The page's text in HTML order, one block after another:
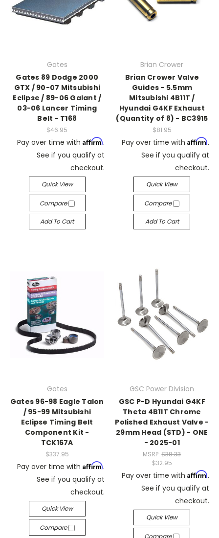
Gates
Gates 89 Dodge 2000
GTX / 90-07 Mitsubishi
Eclipse / 89-06 Galant /
03-06 Lancer Timing
Belt - T168
$46.95
Pay over time with Affirm.
See if you qualify at
checkout.
Quick View
Compare
Add To Cart
Brian Crower
Brian Crower Valve
Guides - 5.5mm
Mitsubishi 4B11T /
Hyundai G4KF Exhaust
(Quantity of 8) - BC3915
$81.95
Pay over time with Affirm.
See if you qualify at
checkout.
Quick View
Compare
Add To Cart
Gates
Gates 96-98 Eagle Talon
/ 95-99 Mitsubishi
Eclipse Timing Belt
Component Kit -
TCK167A
$337.95
Pay over time with Affirm.
See if you qualify at
checkout.
Quick View
Compare
GSC Power Division
GSC P-D Hyundai G4KF
Theta 4B11T Chrome
Polished Exhaust Valve -
29mm Head (STD) - ONE
- 2025-01
MSRP:$38.33
$32.95
Pay over time with Affirm.
See if you qualify at
checkout.
Quick View
Compare